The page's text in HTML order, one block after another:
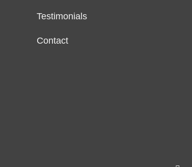
Testimonials
Contact